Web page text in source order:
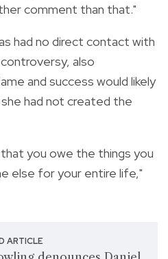
comment than that."
had no direct contact with
also
and success would likely
had not created the
you owe the things you
else for your entire life,"
ARTICLE